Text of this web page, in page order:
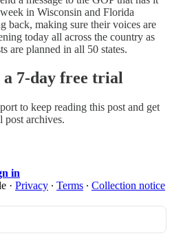
in Wisconsin and Florida
back, making sure their voices are
today all across the country as
are planned in all 50 states.
7-day free trial
to keep reading this post and get
post archives.
in
· Privacy ∙ Terms ∙ Collection notice